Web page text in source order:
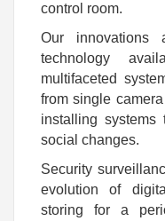
control room.
Our innovations
technology
multifaceted
from single
installing
social changes.
Security
evolution of
storing for a